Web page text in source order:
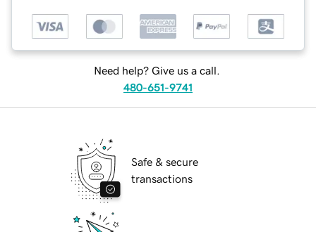
Need help? Give us a call.
480-651-9741
Safe & secure
transactions